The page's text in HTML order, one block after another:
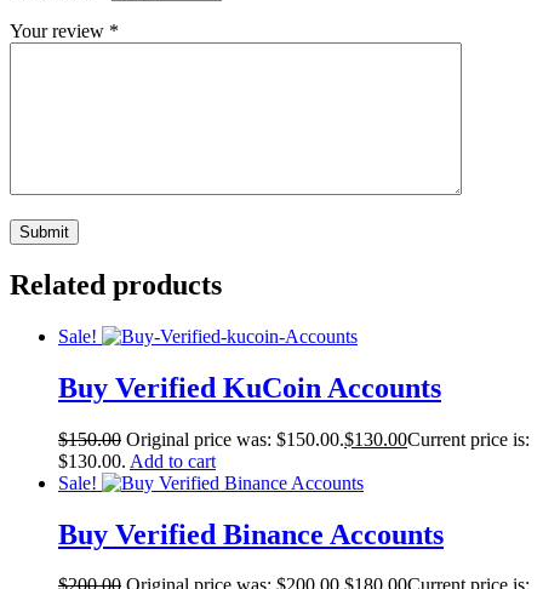
Your review *
Related products
Sale!
Buy Verified KuCoin Accounts
$150.00 Original price was: $150.00.$130.00Current price is:
$130.00. Add to cart
Sale!
Buy Verified Binance Accounts